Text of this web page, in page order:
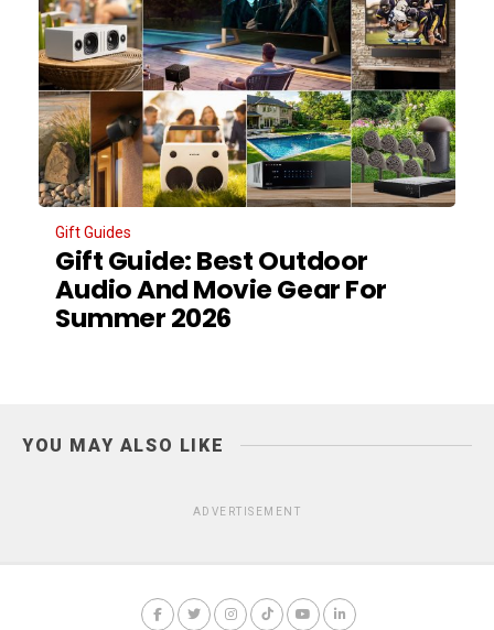
Gift Guides
Gift Guide: Best Outdoor
Audio And Movie Gear For
Summer 2026
YOU MAY ALSO LIKE
ADVERTISEMENT